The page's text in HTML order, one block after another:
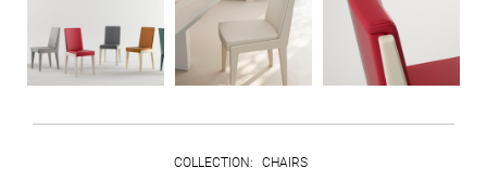
COLLECTION: CHAIRS